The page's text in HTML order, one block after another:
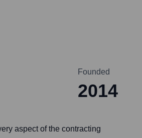
Founded
2014
aspect of the contracting